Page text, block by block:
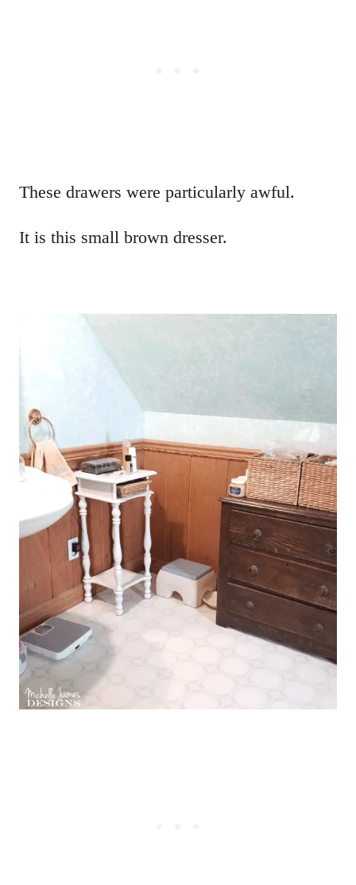
These drawers were particularly awful.
It is this small brown dresser.